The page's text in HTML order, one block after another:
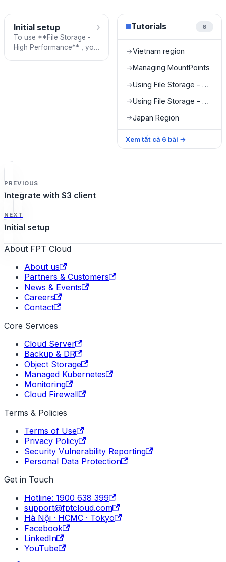
Initial setup
To use **File Storage -
High Performance** , you
› Tutorials 6
→Vietnam region
→Managing MountPoints
→ Using File Storage - High Performance on Baremetal (GPU Server)
→ Using File Storage - High Performance on Kubernetes (K8S Cluster)
→Japan Region
Xem tất cả 6 bài →
PREVIOUS
Integrate with S3 client
NEXT
Initial setup
About FPT Cloud
About us
Partners & Customers
News & Events
Careers
Contact
Core Services
Cloud Server
Backup & DR
Object Storage
Managed Kubernetes
Monitoring
Cloud Firewall
Terms & Policies
Terms of Use
Privacy Policy
Security Vulnerability Reporting
Personal Data Protection
Get in Touch
Hotline: 1900 638 399
support@fptcloud.com
Hà Nội · HCMC · Tokyo
Facebook
LinkedIn
YouTube